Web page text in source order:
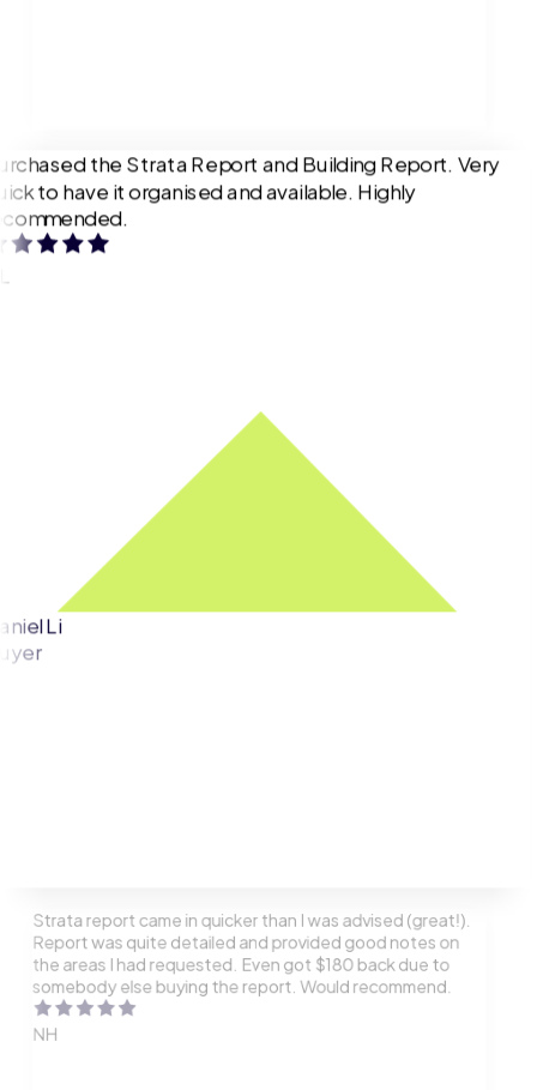
the Strata Report and Building Report. Very
to have it organised and available. Highly
Li
Strata report came in quicker than I was advised (great!).
Report was quite detailed and provided good notes on
the areas I had requested. Even got $180 back due to
somebody else buying the report. Would recommend.
NH